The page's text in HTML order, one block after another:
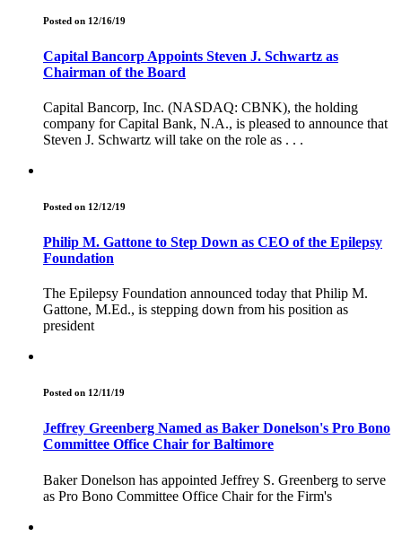
Posted on 12/16/19
Capital Bancorp Appoints Steven J. Schwartz as
Chairman of the Board
Capital Bancorp, Inc. (NASDAQ: CBNK), the holding
company for Capital Bank, N.A., is pleased to announce that
Steven J. Schwartz will take on the role as . . .
Posted on 12/12/19
Philip M. Gattone to Step Down as CEO of the Epilepsy
Foundation
The Epilepsy Foundation announced today that Philip M.
Gattone, M.Ed., is stepping down from his position as
president
Posted on 12/11/19
Jeffrey Greenberg Named as Baker Donelson's Pro Bono
Committee Office Chair for Baltimore
Baker Donelson has appointed Jeffrey S. Greenberg to serve
as Pro Bono Committee Office Chair for the Firm's